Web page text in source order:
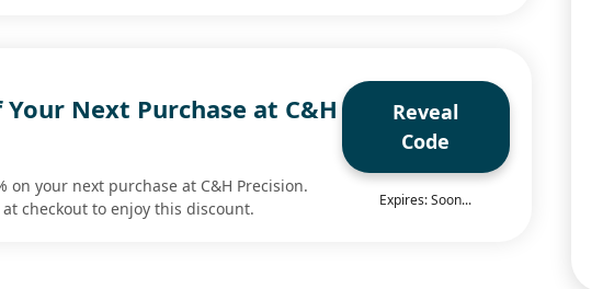
Next Purchase at C&H
on your next purchase at C&H Precision.
checkout to enjoy this discount.
Reveal
Code
Expires: Soon...